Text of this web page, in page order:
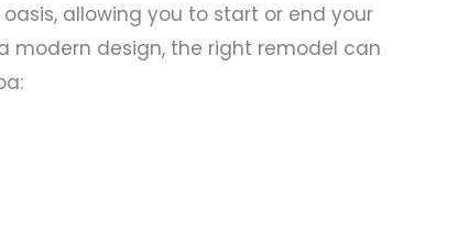
allowing you to start or end your
modern design, the right remodel can